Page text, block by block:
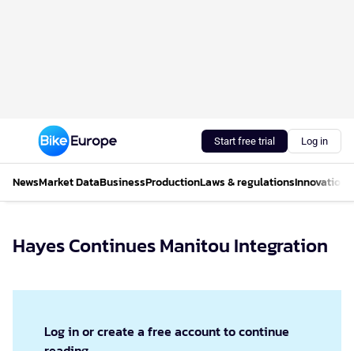
Start free trial Log in
NewsMarket DataBusinessProductionLaws & regulationsInnovations
Hayes Continues Manitou Integration
Log in or create a free account to continue